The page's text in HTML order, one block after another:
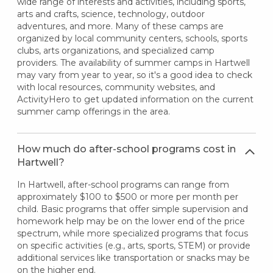
arts and crafts, science, technology, outdoor
adventures, and more. Many of these camps are
organized by local community centers, schools, sports
clubs, arts organizations, and specialized camp
providers. The availability of summer camps in Hartwell
may vary from year to year, so it's a good idea to check
with local resources, community websites, and
ActivityHero to get updated information on the current
summer camp offerings in the area.
How much do after-school programs cost in
Hartwell?
In Hartwell, after-school programs can range from
approximately $100 to $500 or more per month per
child. Basic programs that offer simple supervision and
homework help may be on the lower end of the price
spectrum, while more specialized programs that focus
on specific activities (e.g., arts, sports, STEM) or provide
additional services like transportation or snacks may be
on the higher end.